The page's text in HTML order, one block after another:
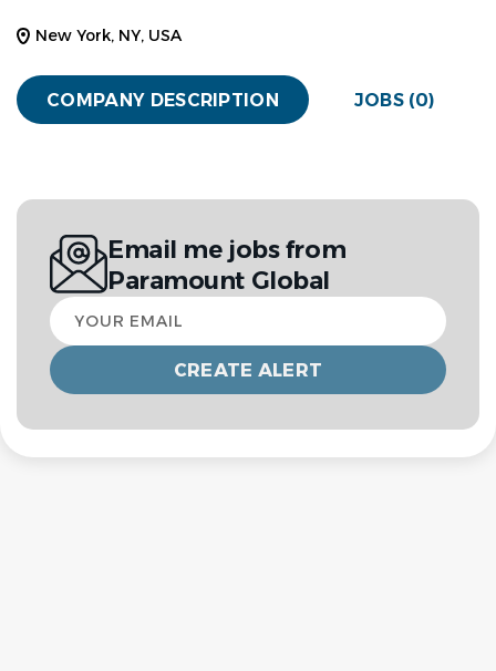
New York, NY, USA
COMPANY DESCRIPTION JOBS (0)
Email me jobs from
Paramount Global
Your
email